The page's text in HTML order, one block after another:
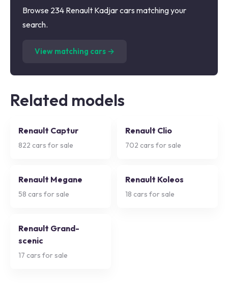
Browse 234 Renault Kadjar cars matching your
search.
View matching cars →
Related models
Renault Captur
822 cars for sale
Renault Clio
702 cars for sale
Renault Megane
58 cars for sale
Renault Koleos
18 cars for sale
Renault Grand-
scenic
17 cars for sale